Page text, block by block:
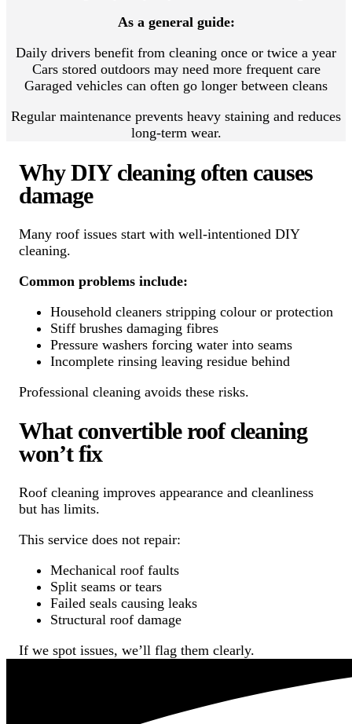
As a general guide:
Daily drivers benefit from cleaning once or twice a year
Cars stored outdoors may need more frequent care
Garaged vehicles can often go longer between cleans
Regular maintenance prevents heavy staining and reduces
long-term wear.
Why DIY cleaning often causes
damage
Many roof issues start with well-intentioned DIY
cleaning.
Common problems include:
Household cleaners stripping colour or protection
Stiff brushes damaging fibres
Pressure washers forcing water into seams
Incomplete rinsing leaving residue behind
Professional cleaning avoids these risks.
What convertible roof cleaning
won’t fix
Roof cleaning improves appearance and cleanliness
but has limits.
This service does not repair:
Mechanical roof faults
Split seams or tears
Failed seals causing leaks
Structural roof damage
If we spot issues, we’ll flag them clearly.